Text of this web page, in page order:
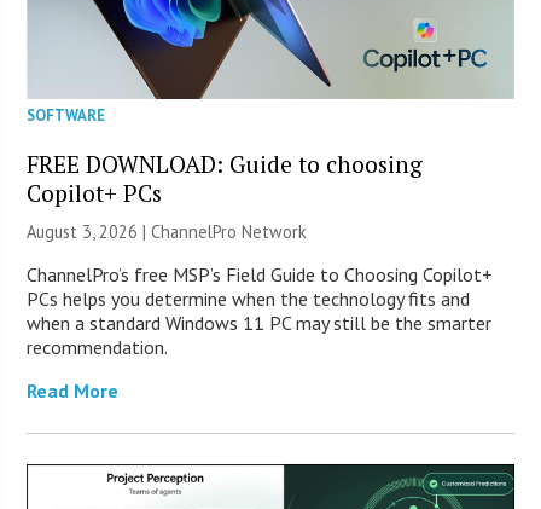
SOFTWARE
FREE DOWNLOAD: Guide to choosing
Copilot+ PCs
August 3, 2026 |ChannelPro Network
ChannelPro’s free MSP’s Field Guide to Choosing Copilot+
PCs helps you determine when the technology fits and
when a standard Windows 11 PC may still be the smarter
recommendation.
Read More